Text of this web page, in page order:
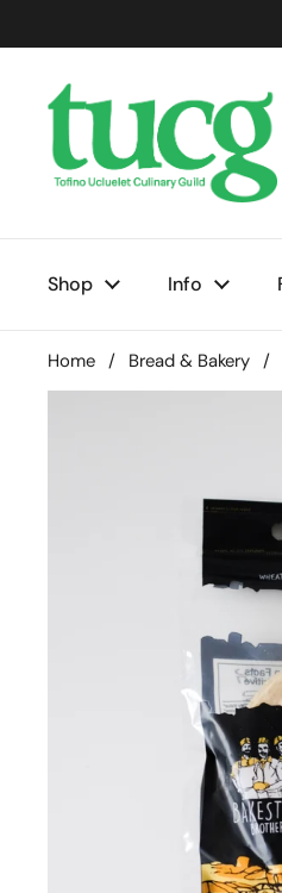
Shop Info
Home / Bread & Bakery /